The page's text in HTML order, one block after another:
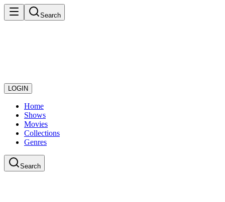
Search
LOGIN
Home
Shows
Movies
Collections
Genres
Search